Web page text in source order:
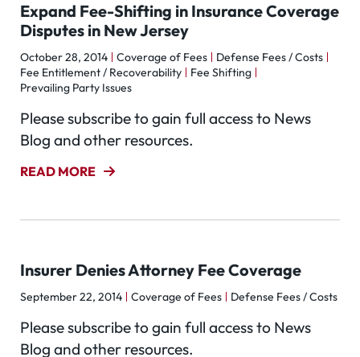
Expand Fee-Shifting in Insurance Coverage
Disputes in New Jersey
October 28, 2014 Coverage of Fees
Defense Fees / Costs
Fee Entitlement / Recoverability
Fee Shifting
Prevailing Party Issues
Please subscribe to gain full access to News
Blog and other resources.
READ MORE
Insurer Denies Attorney Fee Coverage
September 22, 2014 Coverage of Fees Defense Fees / Costs
Please subscribe to gain full access to News
Blog and other resources.